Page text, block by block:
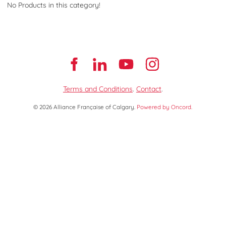
No Products in this category!
Terms and Conditions. Contact.
© 2026 Alliance Française of Calgary. Powered by Oncord.